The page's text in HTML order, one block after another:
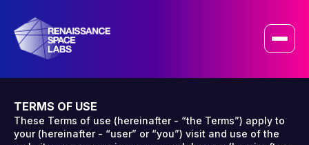
TERMS OF USE
These Terms of use (hereinafter - “the Terms”) apply to
your (hereinafter - “user” or “you”) visit and use of the